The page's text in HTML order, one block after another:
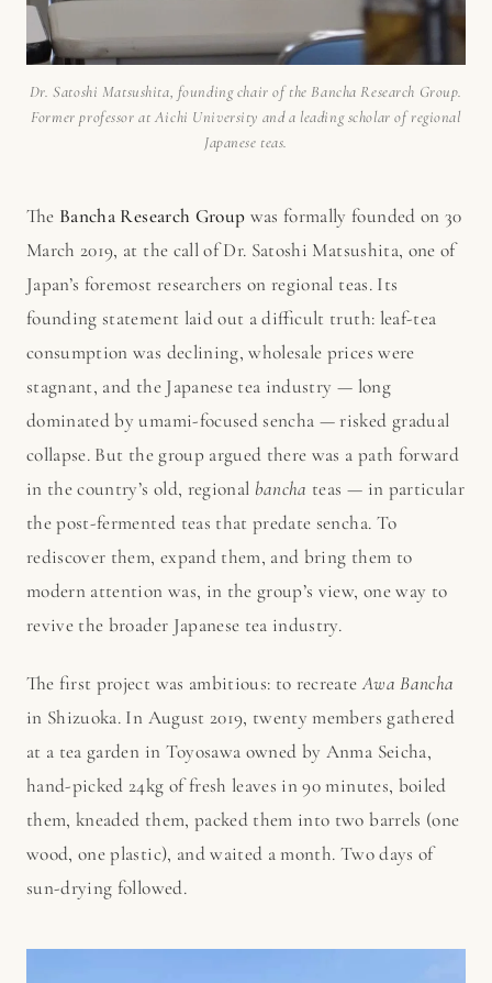
Dr. Satoshi Matsushita, founding chair of the Bancha Research Group.
Former professor at Aichi University and a leading scholar of regional
Japanese teas.
The Bancha Research Group was formally founded on 30
March 2019, at the call of Dr. Satoshi Matsushita, one of
Japan’s foremost researchers on regional teas. Its
founding statement laid out a difficult truth: leaf-tea
consumption was declining, wholesale prices were
stagnant, and the Japanese tea industry — long
dominated by umami-focused sencha — risked gradual
collapse. But the group argued there was a path forward
in the country’s old, regional bancha teas — in particular
the post-fermented teas that predate sencha. To
rediscover them, expand them, and bring them to
modern attention was, in the group’s view, one way to
revive the broader Japanese tea industry.
The first project was ambitious: to recreateAwa Bancha
in Shizuoka. In August 2019, twenty members gathered
at a tea garden in Toyosawa owned by Anma Seicha,
hand-picked 24kg of fresh leaves in 90 minutes, boiled
them, kneaded them, packed them into two barrels (one
wood, one plastic), and waited a month. Two days of
sun-drying followed.